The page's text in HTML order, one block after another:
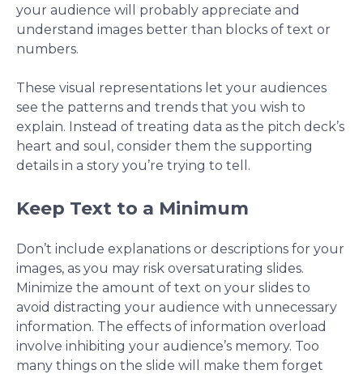
your audience will probably appreciate and
understand images better than blocks of text or
numbers.
These visual representations let your audiences
see the patterns and trends that you wish to
explain. Instead of treating data as the pitch deck’s
heart and soul, consider them the supporting
details in a story you’re trying to tell.
Keep Text to a Minimum
Don’t include explanations or descriptions for your
images, as you may risk oversaturating slides.
Minimize the amount of text on your slides to
avoid distracting your audience with unnecessary
information. The effects of information overload
involve inhibiting your audience’s memory. Too
many things on the slide will make them forget